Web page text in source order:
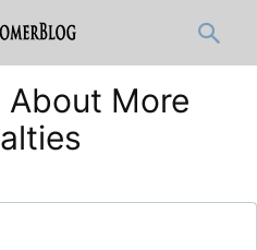
About More